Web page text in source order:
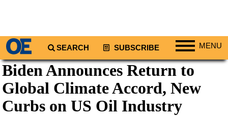
SEARCH SUBSCRIBE MENU
Regions
North America
South America
Biden Announces Return to
Global Climate Accord, New
Curbs on US Oil Industry